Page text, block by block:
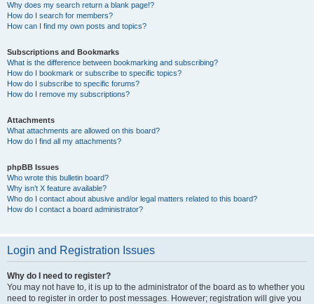
Why does my search return a blank page!?
How do I search for members?
How can I find my own posts and topics?
Subscriptions and Bookmarks
What is the difference between bookmarking and subscribing?
How do I bookmark or subscribe to specific topics?
How do I subscribe to specific forums?
How do I remove my subscriptions?
Attachments
What attachments are allowed on this board?
How do I find all my attachments?
phpBB Issues
Who wrote this bulletin board?
Why isn’t X feature available?
Who do I contact about abusive and/or legal matters related to this board?
How do I contact a board administrator?
Login and Registration Issues
Why do I need to register?
You may not have to, it is up to the administrator of the board as to whether you
need to register in order to post messages. However; registration will give you